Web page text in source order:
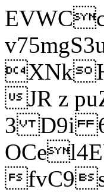
JR z
3 D9i